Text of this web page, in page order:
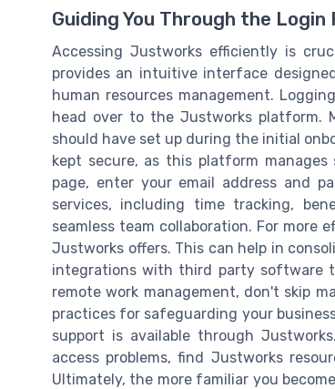
Guiding You Through the Login
Accessing Justworks efficiently is
provides an intuitive interface
human resources management.
head over to the Justworks platform.
should have set up during the initial
kept secure, as this platform
page, enter your email address and
services, including time tracking,
seamless team collaboration. For
Justworks offers. This can help in
integrations with third party software
remote work management, don't skip
practices for safeguarding your
support is available through
access problems, find Justworks
Ultimately, the more familiar you